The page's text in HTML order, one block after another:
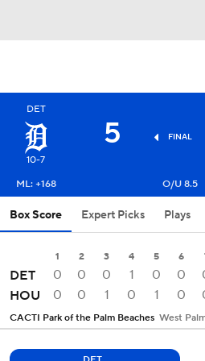
DET
10-7
5 FINAL
ML: +168
O/U 8.5
Box Score Expert Picks Plays
1 2 3 4 5 6
DET 0 0 0 1 0 0
HOU
0 0 1 0 1 0
CACTI Park of the Palm Beaches West